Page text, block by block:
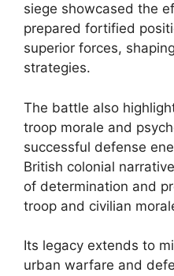
siege showcased the
prepared fortified
superior forces,
strategies.
The battle also
troop morale and
successful defense
British colonial
of determination and
troop and civilian
Its legacy extends to
urban warfare and